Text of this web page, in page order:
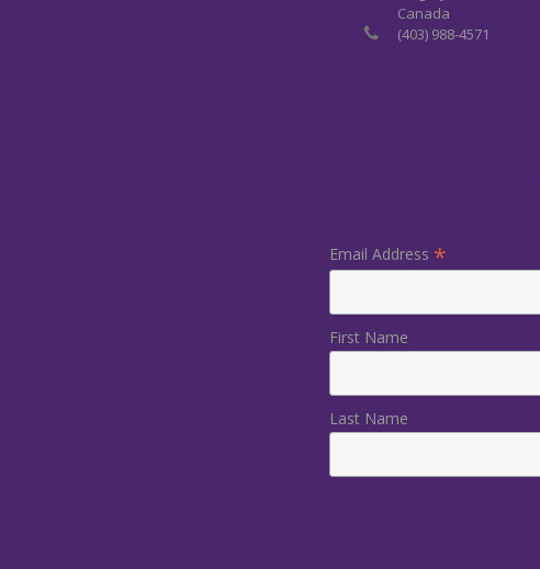
Canada
(403) 988-4571
Email Address *
First Name
Last Name